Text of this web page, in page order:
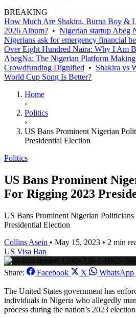
BREAKING
How Much Are Shakira, Burna Boy &
2026 Album? • Nigerian startup Abeg
Nigerians ask for emergency financial
Over Eight Hundred Naira: Why I Am
AbegNa: The Nigerian Platform
Crowdfunding Dignified • Shakira vs
World Cup Song Is Better?
Home
›
Politics
›
US Bans Prominent Nigerian
Presidential Election
Politics
US Bans Prominent
For Rigging 2023
US Bans Prominent Nigerian
Presidential Election
Collins Asein • May 15, 2023 • 2 min
US Visa Ban
Share: Facebook X WhatsApp
The United States government has
individuals in Nigeria who allegedly
process during the nation’s 2023